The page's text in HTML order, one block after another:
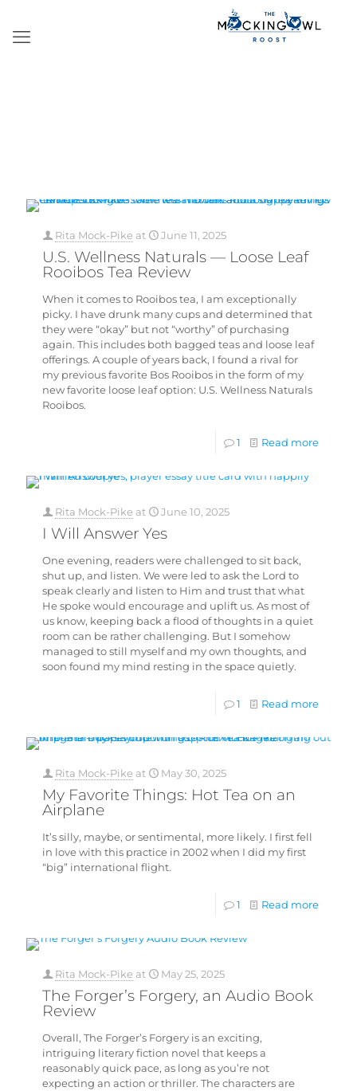
Rita Mock-Pike at June 11, 2025
U.S. Wellness Naturals — Loose Leaf
Rooibos Tea Review
When it comes to Rooibos tea, I am exceptionally
picky. I have drunk many cups and determined that
they were “okay” but not “worthy” of purchasing
again. This includes both bagged teas and loose leaf
offerings. A couple of years back, I found a rival for
my previous favorite Bos Rooibos in the form of my
new favorite loose leaf option: U.S. Wellness Naturals
Rooibos.
1 Read more
Rita Mock-Pike at June 10, 2025
I Will Answer Yes
One evening, readers were challenged to sit back,
shut up, and listen. We were led to ask the Lord to
speak clearly and listen to Him and trust that what
He spoke would encourage and uplift us. As most of
us know, keeping back a flood of thoughts in a quiet
room can be rather challenging. But I somehow
managed to still myself and my own thoughts, and
soon found my mind resting in the space quietly.
1 Read more
Rita Mock-Pike at May 30, 2025
My Favorite Things: Hot Tea on an
Airplane
It’s silly, maybe, or sentimental, more likely. I first fell
in love with this practice in 2002 when I did my first
“big” international flight.
1 Read more
Rita Mock-Pike at May 25, 2025
The Forger’s Forgery, an Audio Book
Review
Overall, The Forger’s Forgery is an exciting,
intriguing literary fiction novel that keeps a
reasonably quick pace, as long as you’re not
expecting an action or thriller. The characters are